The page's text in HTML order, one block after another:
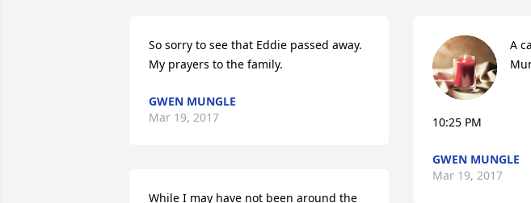
So sorry to see that Eddie passed away.
My prayers to the family.
GWEN MUNGLE
Mar 19, 2017
While I may have not been around the
A
10:25 PM
GWEN MUNGLE
Mar 19, 2017